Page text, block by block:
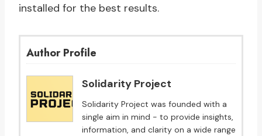
installed for the best results.
Author Profile
Solidarity Project
Solidarity Project was founded with a
single aim in mind - to provide insights,
information, and clarity on a wide range